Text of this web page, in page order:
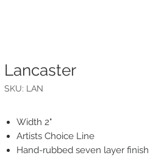
Lancaster
SKU: LAN
Width 2"
Artists Choice Line
Hand-rubbed seven layer finish